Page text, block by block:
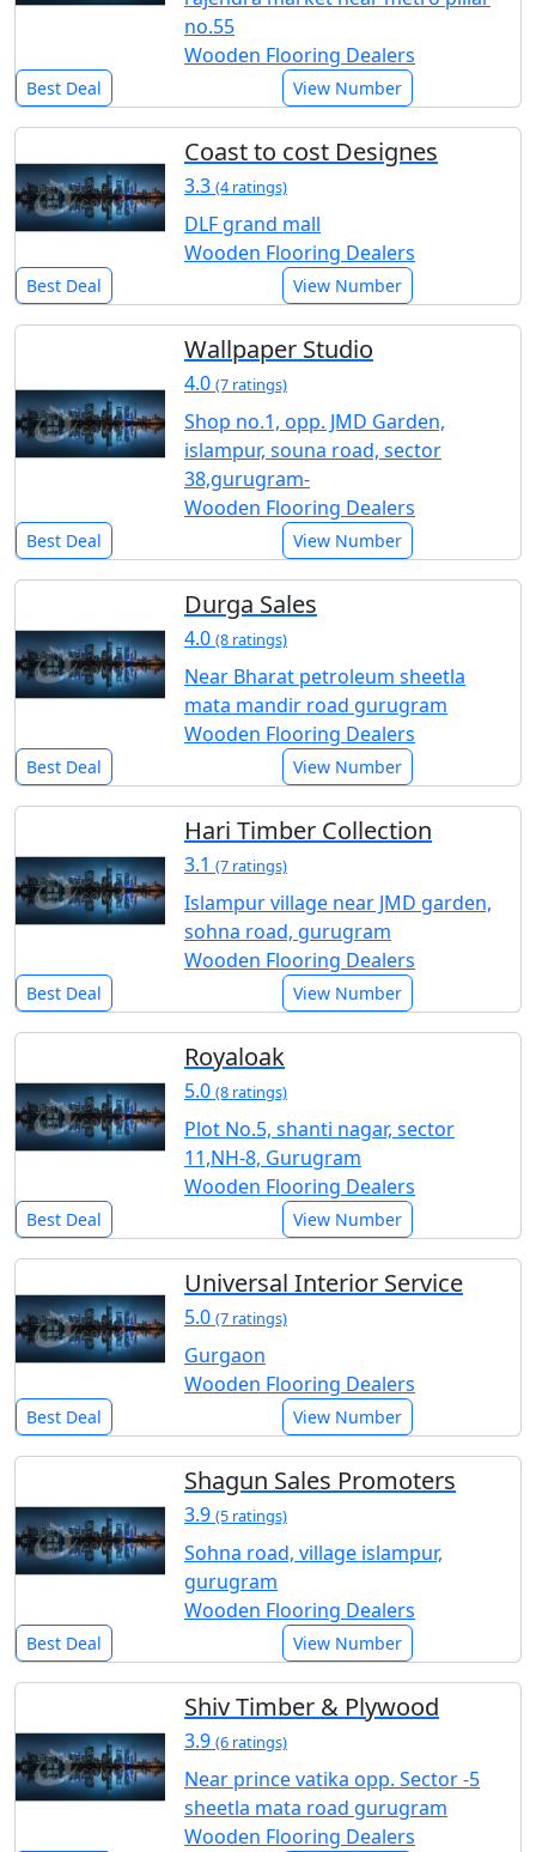
no.55
Wooden Flooring Dealers
Best Deal View Number
Coast to cost Designes
3.3 (4 ratings)
DLF grand mall
Wooden Flooring Dealers
Best Deal View Number
Wallpaper Studio
4.0 (7 ratings)
Shop no.1, opp. JMD Garden,
islampur, souna road, sector
38,gurugram-
Wooden Flooring Dealers
Best Deal View Number
Durga Sales
4.0 (8 ratings)
Near Bharat petroleum sheetla
mata mandir road gurugram
Wooden Flooring Dealers
Best Deal View Number
Hari Timber Collection
3.1 (7 ratings)
Islampur village near JMD garden,
sohna road, gurugram
Wooden Flooring Dealers
Best Deal View Number
Royaloak
5.0 (8 ratings)
Plot No.5, shanti nagar, sector
11,NH-8, Gurugram
Wooden Flooring Dealers
Best Deal View Number
Universal Interior Service
5.0 (7 ratings)
Gurgaon
Wooden Flooring Dealers
Best Deal View Number
Shagun Sales Promoters
3.9 (5 ratings)
Sohna road, village islampur,
gurugram
Wooden Flooring Dealers
Best Deal View Number
Shiv Timber & Plywood
3.9 (6 ratings)
Near prince vatika opp. Sector -5
sheetla mata road gurugram
Wooden Flooring Dealers